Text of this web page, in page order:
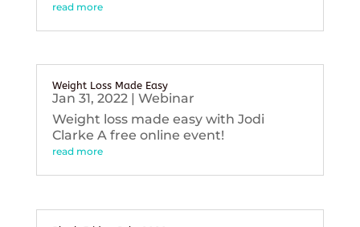
read more
Weight Loss Made Easy
Jan 31, 2022| Webinar
Weight loss made easy with Jodi
Clarke A free online event!
read more